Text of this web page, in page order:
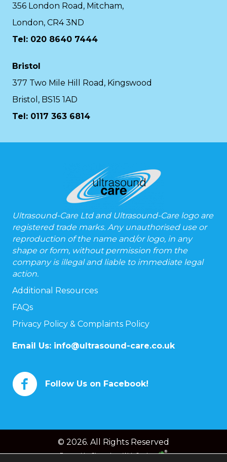
356 London Road, Mitcham,
London, CR4 3ND
Tel: 020 8640 7444
Bristol
377 Two Mile Hill Road, Kingswood
Bristol, BS15 1AD
Tel: 0117 363 6814
Ultrasound-Care Ltd and Ultrasound-Care logo are
registered trade marks. Any unauthorised use or
reproduction of the name and/or logo, in any
shape or form, without permission from the
company is illegal and liable to immediate legal
action.
Additional Resources
FAQs
Privacy Policy & Complaints Policy
Email Us: info@ultrasound-care.co.uk
Follow Us on Facebook!
© 2026. All Rights Reserved
Powered byChameleon Web Services